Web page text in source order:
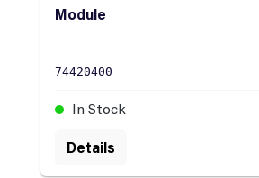
Module
74420400
In Stock
Details